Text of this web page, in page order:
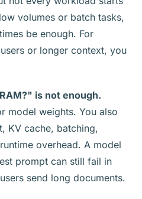
volumes or batch tasks,
be enough. For
or longer context, you
is not enough.
model weights. You also
KV cache, batching,
overhead. A model
prompt can still fail in
send long documents.